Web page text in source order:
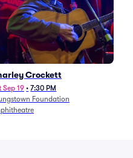
Crockett
Sep 19 • 7:30 PM
Foundation